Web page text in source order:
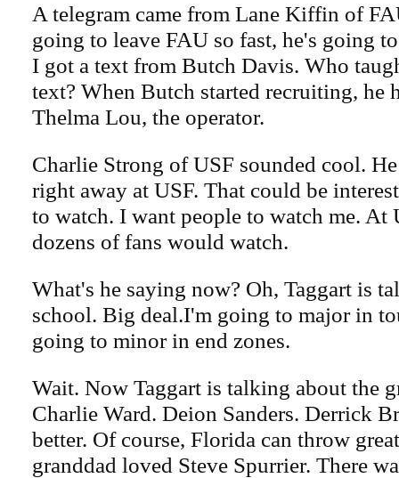
A telegram came from Lane Kiffin of
going to leave FAU so fast, he's going
I got a text from Butch Davis. Who
text? When Butch started recruiting, he
Thelma Lou, the operator.
Charlie Strong of USF sounded cool.
right away at USF. That could be
to watch. I want people to watch me. At
dozens of fans would watch.
What's he saying now? Oh, Taggart is
school. Big deal.I'm going to major in
going to minor in end zones.
Wait. Now Taggart is talking about the
Charlie Ward. Deion Sanders. Derrick
better. Of course, Florida can throw
granddad loved Steve Spurrier. There